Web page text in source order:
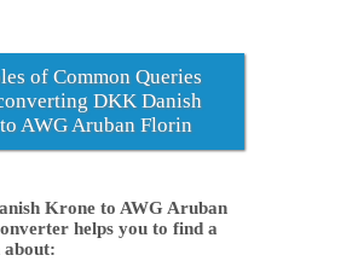
of Common Queries
DKK Danish
AWG Aruban Florin
Krone to AWG Aruban
helps you to find a
about: